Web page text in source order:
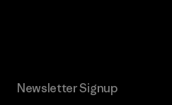
Newsletter Signup